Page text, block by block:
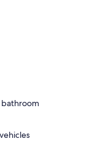
bathroom